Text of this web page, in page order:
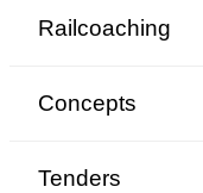
Railcoaching
Concepts
Tenders